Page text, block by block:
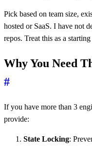
Pick based on team size,
hosted or SaaS. I have not
repos. Treat this as a
Why You Need
#
If you have more than 3
provide:
State Locking: